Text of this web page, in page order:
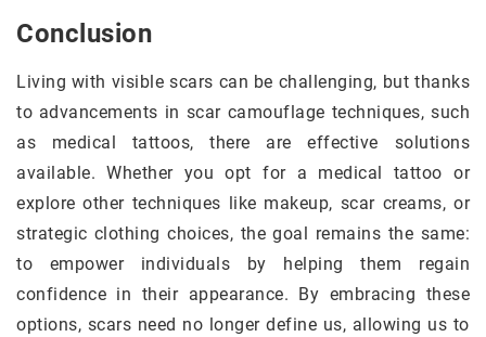
Conclusion
Living with visible scars can be challenging, but thanks
to advancements in scar camouflage techniques, such
as medical tattoos, there are effective solutions
available. Whether you opt for a medical tattoo or
explore other techniques like makeup, scar creams, or
strategic clothing choices, the goal remains the same:
to empower individuals by helping them regain
confidence in their appearance. By embracing these
options, scars need no longer define us, allowing us to